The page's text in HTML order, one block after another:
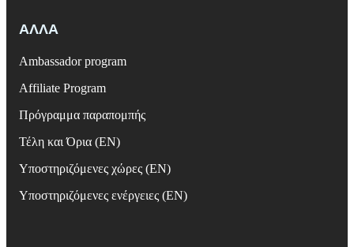
ΑΛΛΑ
Ambassador program
Affiliate Program
Πρόγραμμα παραπομπής
Τέλη και Όρια (EN)
Υποστηριζόμενες χώρες (EN)
Υποστηριζόμενες ενέργειες (EN)